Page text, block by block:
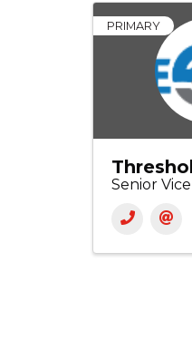
PRIMARY
Senior